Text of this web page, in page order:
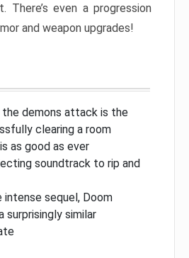
There’s even a progression
and weapon upgrades!
the demons attack is the
clearing a room
as good as ever
soundtrack to rip and
intense sequel, Doom
surprisingly similar